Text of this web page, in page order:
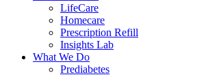
LifeCare
Homecare
Prescription Refill
Insights Lab
What We Do
Prediabetes